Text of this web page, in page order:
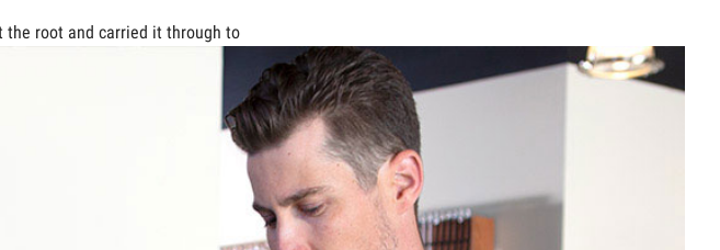
the root and carried it through to